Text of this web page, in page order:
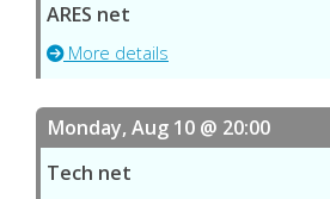
ARES net
More details
Monday, Aug 10 @ 20:00
Tech net